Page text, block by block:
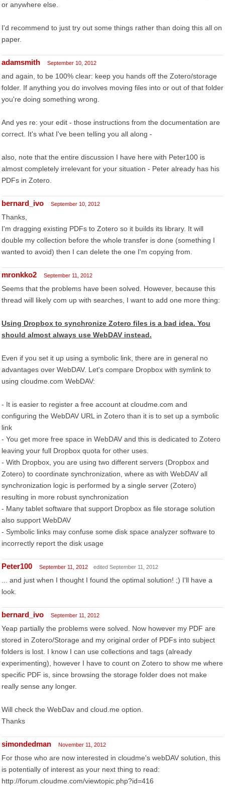
or anywhere else.
I'd recommend to just try out some things rather than doing this all on
paper.
adamsmith September 10, 2012
and again, to be 100% clear: keep you hands off the Zotero/storage
folder. If anything you do involves moving files into or out of that folder
you're doing something wrong.
And yes re: your edit - those instructions from the documentation are
correct. It's what I've been telling you all along -
also, note that the entire discussion I have here with Peter100 is
almost completely irrelevant for your situation - Peter already has his
PDFs in Zotero.
bernard_ivo September 10, 2012
Thanks,
I'm dragging existing PDFs to Zotero so it builds its library. It will
double my collection before the whole transfer is done (something I
wanted to avoid) then I can delete the one I'm copying from.
mronkko2 September 11, 2012
Seems that the problems have been solved. However, because this
thread will likely com up with searches, I want to add one more thing:
Using Dropbox to synchronize Zotero files is a bad idea. You
should almost always use WebDAV instead.
Even if you set it up using a symbolic link, there are in general no
advantages over WebDAV. Let's compare Dropbox with symlink to
using cloudme.com WebDAV:
- It is easier to register a free account at cloudme.com and
configuring the WebDAV URL in Zotero than it is to set up a symbolic
link
- You get more free space in WebDAV and this is dedicated to Zotero
leaving your full Dropbox quota for other uses.
- With Dropbox, you are using two different servers (Dropbox and
Zotero) to coordinate synchronization, where as with WebDAV all
synchronization logic is performed by a single server (Zotero)
resulting in more robust synchronization
- Many tablet software that support Dropbox as file storage solution
also support WebDAV
- Symbolic links may confuse some disk space analyzer software to
incorrectly report the disk usage
Peter100 September 11, 2012 edited September 11, 2012
... and just when I thought I found the optimal solution! ;) I'll have a
look.
bernard_ivo September 11, 2012
Yeap partially the problems were solved. Now however my PDF are
stored in Zotero/Storage and my original order of PDFs into subject
folders is lost. I know I can use collections and tags (already
experimenting), however I have to count on Zotero to show me where
specific PDF is, since browsing the storage folder does not make
really sense any longer.
Will check the WebDav and cloud.me option.
Thanks
simondedman November 11, 2012
For those who are now interested in cloudme's webDAV solution, this
is potentially of interest as your next thing to read:
http://forum.cloudme.com/viewtopic.php?id=416